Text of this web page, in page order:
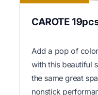
CAROTE
Add a pop of
with this beautiful
the same great
nonstick